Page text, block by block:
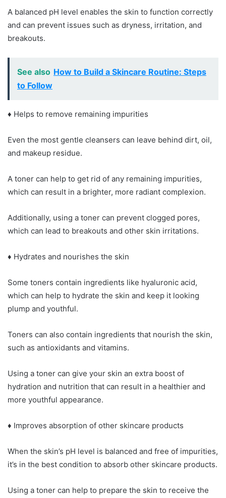
A balanced pH level enables the skin to function correctly
and can prevent issues such as dryness, irritation, and
breakouts.
See also How to Build a Skincare Routine: Steps
to Follow
♦ Helps to remove remaining impurities
Even the most gentle cleansers can leave behind dirt, oil,
and makeup residue.
A toner can help to get rid of any remaining impurities,
which can result in a brighter, more radiant complexion.
Additionally, using a toner can prevent clogged pores,
which can lead to breakouts and other skin irritations.
♦ Hydrates and nourishes the skin
Some toners contain ingredients like hyaluronic acid,
which can help to hydrate the skin and keep it looking
plump and youthful.
Toners can also contain ingredients that nourish the skin,
such as antioxidants and vitamins.
Using a toner can give your skin an extra boost of
hydration and nutrition that can result in a healthier and
more youthful appearance.
♦ Improves absorption of other skincare products
When the skin’s pH level is balanced and free of impurities,
it’s in the best condition to absorb other skincare products.
Using a toner can help to prepare the skin to receive the